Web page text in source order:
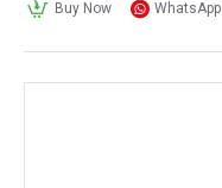
Buy Now WhatsApp